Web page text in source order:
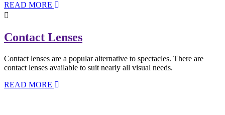
READ MORE
Contact Lenses
Contact lenses are a popular alternative to spectacles. There are
contact lenses available to suit nearly all visual needs.
READ MORE